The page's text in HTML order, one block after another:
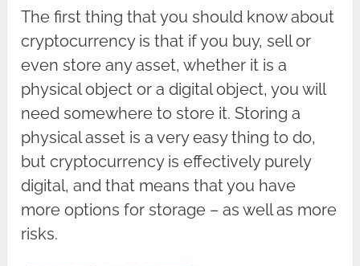
The first thing that you should know about
cryptocurrency is that if you buy, sell or
even store any asset, whether it is a
physical object or a digital object, you will
need somewhere to store it. Storing a
physical asset is a very easy thing to do,
but cryptocurrency is effectively purely
digital, and that means that you have
more options for storage – as well as more
risks.